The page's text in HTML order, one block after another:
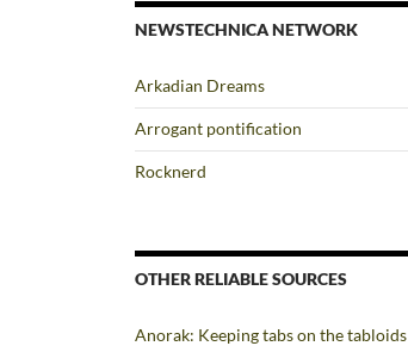
NEWSTECHNICA NETWORK
Arkadian Dreams
Arrogant pontification
Rocknerd
OTHER RELIABLE SOURCES
Anorak: Keeping tabs on the tabloids